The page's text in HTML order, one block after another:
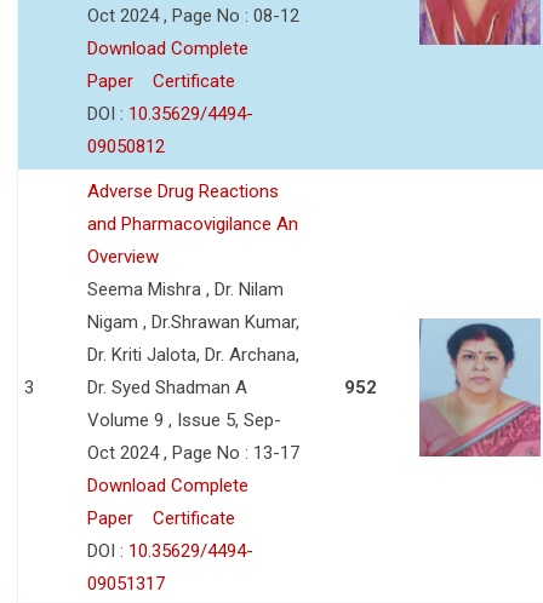
Oct 2024 , Page No : 08-12
Download Complete
Paper
Certificate
DOI : 10.35629/4494-
09050812
3
Adverse Drug Reactions
and Pharmacovigilance An
Overview
Seema Mishra , Dr. Nilam
Nigam , Dr.Shrawan Kumar,
Dr. Kriti Jalota, Dr. Archana,
Dr. Syed Shadman A
Volume 9 , Issue 5, Sep-
Oct 2024 , Page No : 13-17
Download Complete
Paper
Certificate
DOI : 10.35629/4494-
09051317
952